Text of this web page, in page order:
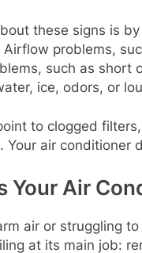
these signs is
Airflow problems,
such as short
ice, odors, or
to clogged
Your air conditioner
Your Air
air or struggling
at its main job: